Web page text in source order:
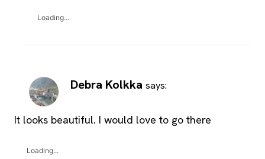
Loading...
Debra Kolkka says:
It looks beautiful. I would love to go there
Loading...